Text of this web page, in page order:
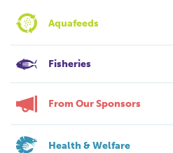
Aquafeeds
Fisheries
From Our Sponsors
Health & Welfare